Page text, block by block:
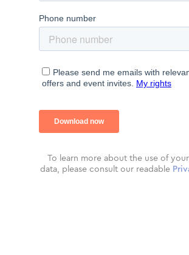
To learn more about the use of your
data, please consult our readable